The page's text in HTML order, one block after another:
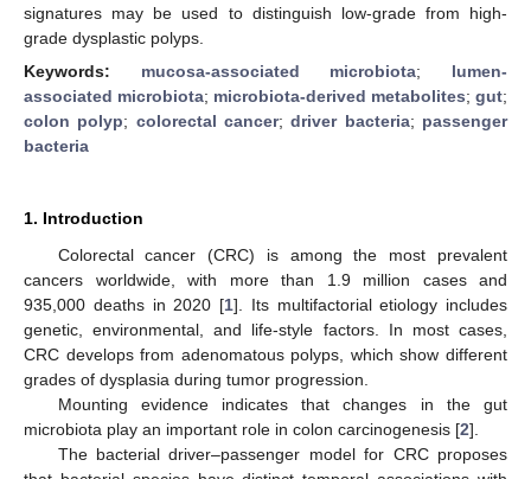
signatures may be used to distinguish low-grade from high-
grade dysplastic polyps.
Keywords: mucosa-associated microbiota; lumen-
associated microbiota; microbiota-derived metabolites; gut;
colon polyp; colorectal cancer;driver bacteria; passenger
bacteria
1. Introduction
Colorectal cancer (CRC) is among the most prevalent
cancers worldwide, with more than 1.9 million cases and
935,000 deaths in 2020 [1]. Its multifactorial etiology includes
genetic, environmental, and life-style factors. In most cases,
CRC develops from adenomatous polyps, which show different
grades of dysplasia during tumor progression.
Mounting evidence indicates that changes in the gut
microbiota play an important role in colon carcinogenesis [2].
The bacterial driver–passenger model for CRC proposes